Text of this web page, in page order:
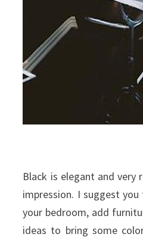
Black is elegant and
impression. I suggest
your bedroom, add
ideas to bring some